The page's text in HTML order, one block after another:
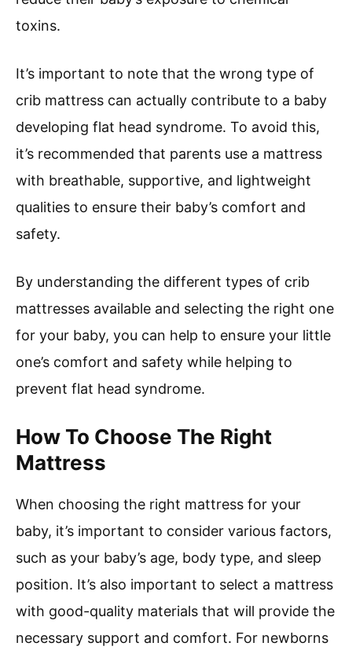
toxins.
It’s important to note that the wrong type of
crib mattress can actually contribute to a baby
developing flat head syndrome. To avoid this,
it’s recommended that parents use a mattress
with breathable, supportive, and lightweight
qualities to ensure their baby’s comfort and
safety.
By understanding the different types of crib
mattresses available and selecting the right one
for your baby, you can help to ensure your little
one’s comfort and safety while helping to
prevent flat head syndrome.
How To Choose The Right
Mattress
When choosing the right mattress for your
baby, it’s important to consider various factors,
such as your baby’s age, body type, and sleep
position. It’s also important to select a mattress
with good-quality materials that will provide the
necessary support and comfort. For newborns